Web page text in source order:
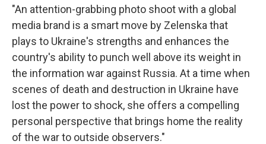
"An attention-grabbing photo shoot with a global
media brand is a smart move by Zelenska that
plays to Ukraine's strengths and enhances the
country's ability to punch well above its weight in
the information war against Russia. At a time when
scenes of death and destruction in Ukraine have
lost the power to shock, she offers a compelling
personal perspective that brings home the reality
of the war to outside observers."